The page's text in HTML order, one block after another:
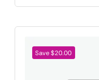
Save $20.00